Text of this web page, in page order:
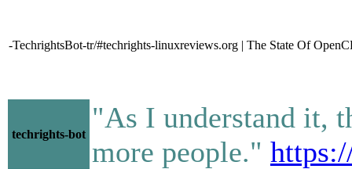
-TechrightsBot-tr/#techrights-linuxreviews.org | The State Of
techrights-bot
"As I understand it,
more people."